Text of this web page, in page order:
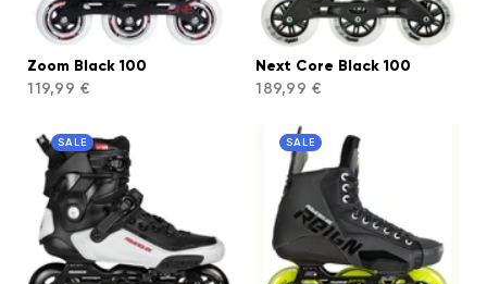
Zoom Black 100
119,99 €
Next Core Black 100
189,99 €
SALE SALE